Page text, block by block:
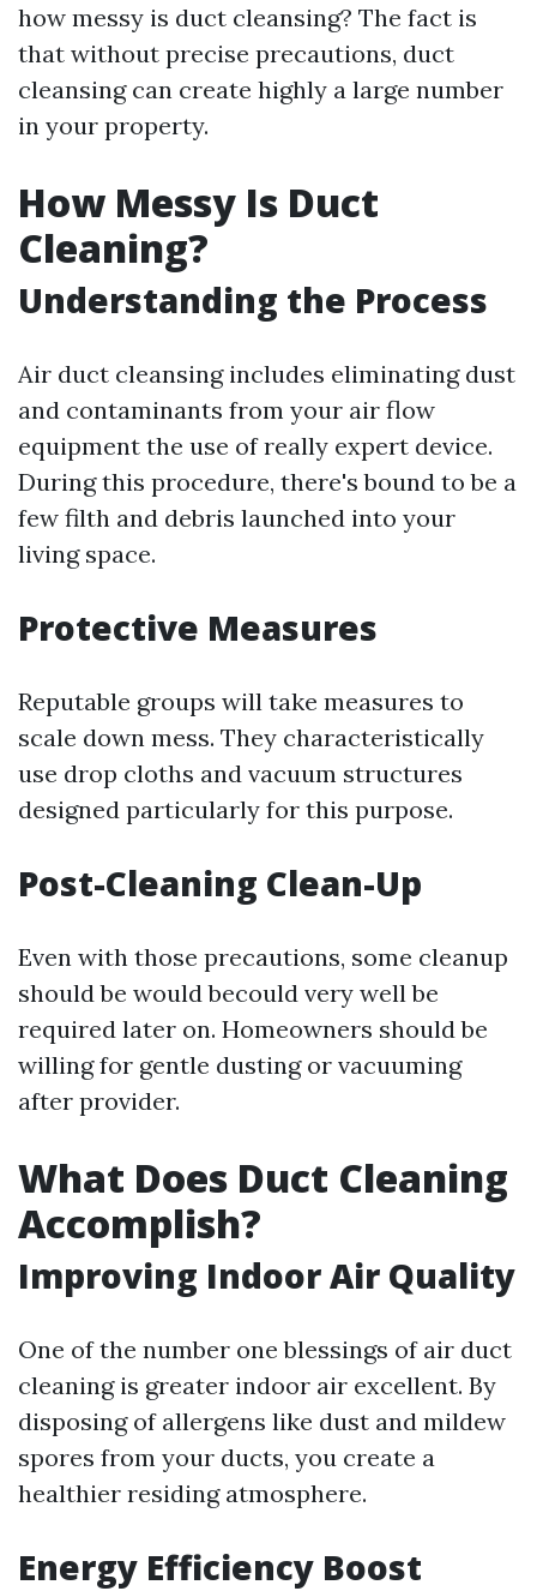
how messy is duct cleansing? The fact is
that without precise precautions, duct
cleansing can create highly a large number
in your property.
How Messy Is Duct
Cleaning?
Understanding the Process
Air duct cleansing includes eliminating dust
and contaminants from your air flow
equipment the use of really expert device.
During this procedure, there's bound to be a
few filth and debris launched into your
living space.
Protective Measures
Reputable groups will take measures to
scale down mess. They characteristically
use drop cloths and vacuum structures
designed particularly for this purpose.
Post-Cleaning Clean-Up
Even with those precautions, some cleanup
should be would becould very well be
required later on. Homeowners should be
willing for gentle dusting or vacuuming
after provider.
What Does Duct Cleaning
Accomplish?
Improving Indoor Air Quality
One of the number one blessings of air duct
cleaning is greater indoor air excellent. By
disposing of allergens like dust and mildew
spores from your ducts, you create a
healthier residing atmosphere.
Energy Efficiency Boost